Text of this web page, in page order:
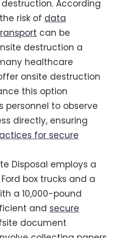
According
risk of data
can be
destruction a
healthcare
onsite destruction
this option
personnel to observe
directly, ensuring
for secure
Disposal employs a
box trucks and a
a 10,000-pound
and secure
document